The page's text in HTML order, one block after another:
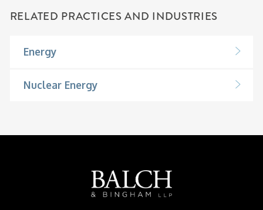
RELATED PRACTICES AND INDUSTRIES
Energy
Nuclear Energy